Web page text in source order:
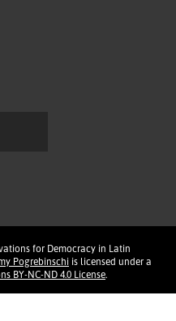
for Democracy in Latin
Pogrebinschi is licensed under a
BY-NC-ND 4.0 License.